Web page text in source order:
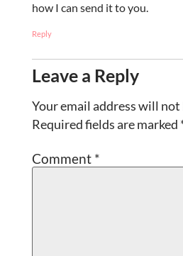
how I can send it to you.
Reply
Leave a Reply
Your email address will not
Required fields are marked
Comment *